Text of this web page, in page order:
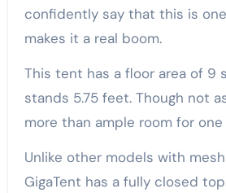
confidently say that this is
makes it a real boom.
This tent has a floor area of 9
stands 5.75 feet. Though not
more than ample room for one
Unlike other models with
GigaTent has a fully closed